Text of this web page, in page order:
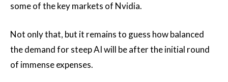
some of the key markets of Nvidia.
Not only that, but it remains to guess how balanced
the demand for steep AI will be after the initial round
of immense expenses.